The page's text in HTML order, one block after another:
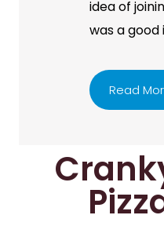
idea of
was a good
Read